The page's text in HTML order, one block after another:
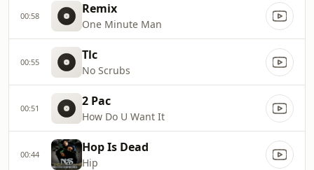
00:58 Remix
One Minute Man
00:55 Tlc
No Scrubs
00:51 2 Pac
How Do U Want It
00:44 Hop Is Dead
Hip